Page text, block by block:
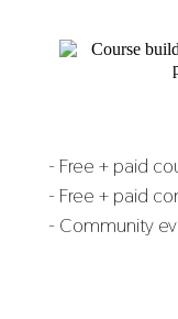
- Free + paid
- Free + paid
- Community